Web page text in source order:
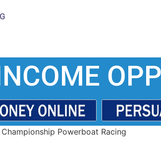
Powerboat Racing